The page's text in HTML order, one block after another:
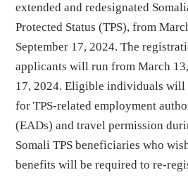
extended and redesignated
Protected Status (TPS), from
September 17, 2024. The
applicants will run from March
17, 2024. Eligible individuals will
for TPS-related employment
(EADs) and travel permission
Somali TPS beneficiaries who
benefits will be required to re-